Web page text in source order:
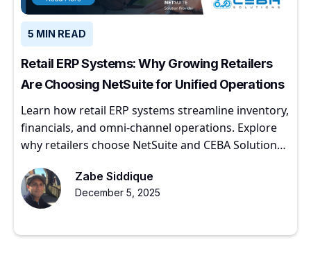
5 MIN READ
Retail ERP Systems: Why Growing Retailers
Are Choosing NetSuite for Unified Operations
Learn how retail ERP systems streamline inventory,
financials, and omni-channel operations. Explore
why retailers choose NetSuite and CEBA Solutions
Zabe Siddique
December 5, 2025